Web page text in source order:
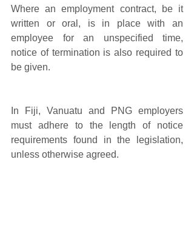
Where an employment contract, be it
written or oral, is in place with an
employee for an unspecified time,
notice of termination is also required to
be given.
In Fiji, Vanuatu and PNG employers
must adhere to the length of notice
requirements found in the legislation,
unless otherwise agreed.